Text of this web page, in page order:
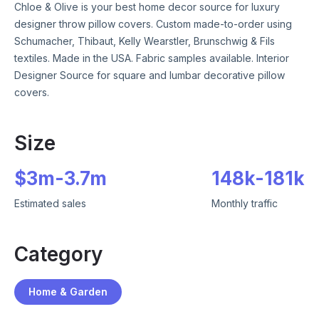
Chloe & Olive is your best home decor source for luxury
designer throw pillow covers. Custom made-to-order using
Schumacher, Thibaut, Kelly Wearstler, Brunschwig & Fils
textiles. Made in the USA. Fabric samples available. Interior
Designer Source for square and lumbar decorative pillow
covers.
Size
$3m-3.7m
Estimated sales
148k-181k
Monthly traffic
Category
Home & Garden